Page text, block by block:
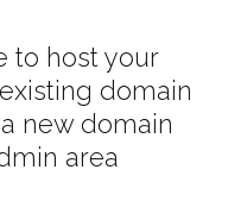
to host your
domain
new domain
area